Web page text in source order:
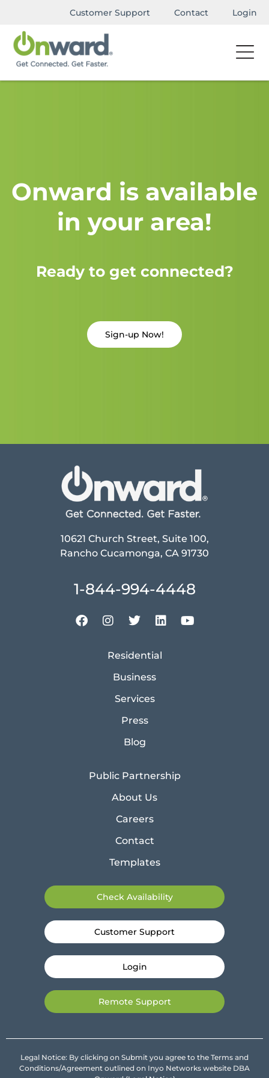
Customer Support Contact Login
Onward is available
in your area!
Ready to get connected?
Sign-up Now!
10621 Church Street, Suite 100,
Rancho Cucamonga, CA 91730
1-844-994-4448
Residential
Business
Services
Press
Blog
Public Partnership
About Us
Careers
Contact
Templates
Check Availability
Customer Support
Login
Remote Support
Legal Notice: By clicking on Submit you agree to the Terms and
Conditions/Agreement outlined on Inyo Networks website DBA